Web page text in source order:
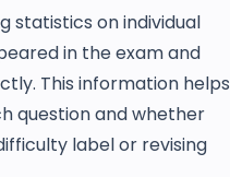
statistics on individual
in the exam and
This information helps
question and whether
label or revising